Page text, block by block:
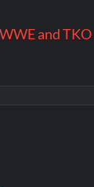
and TKO